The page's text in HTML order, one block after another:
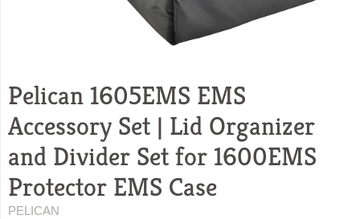
Pelican 1605EMS EMS
Accessory Set | Lid Organizer
and Divider Set for 1600EMS
Protector EMS Case
PELICAN